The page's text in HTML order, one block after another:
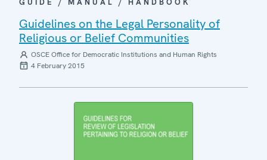
Guidelines on the Legal Personality of
Religious or Belief Communities
OSCE Office for Democratic Institutions and Human Rights
4 February 2015